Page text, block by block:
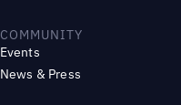
COMMUNITY
Events
News & Press